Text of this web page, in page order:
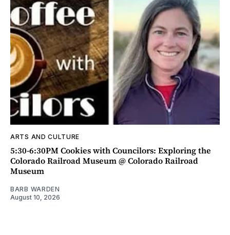
ARTS AND CULTURE
5:30-6:30PM Cookies with Councilors: Exploring the
Colorado Railroad Museum @ Colorado Railroad
Museum
BARB WARDEN
August 10, 2026